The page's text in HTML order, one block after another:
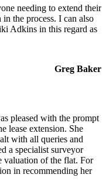
needing to extend their
the process. I can also
Adkins in this regard as
Greg Baker
pleased with the prompt
lease extension. She
with all queries and
a specialist surveyor
valuation of the flat. For
in recommending her